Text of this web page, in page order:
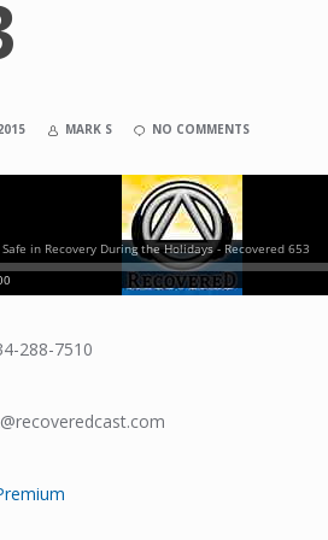
MARK S NO COMMENTS
288-7510